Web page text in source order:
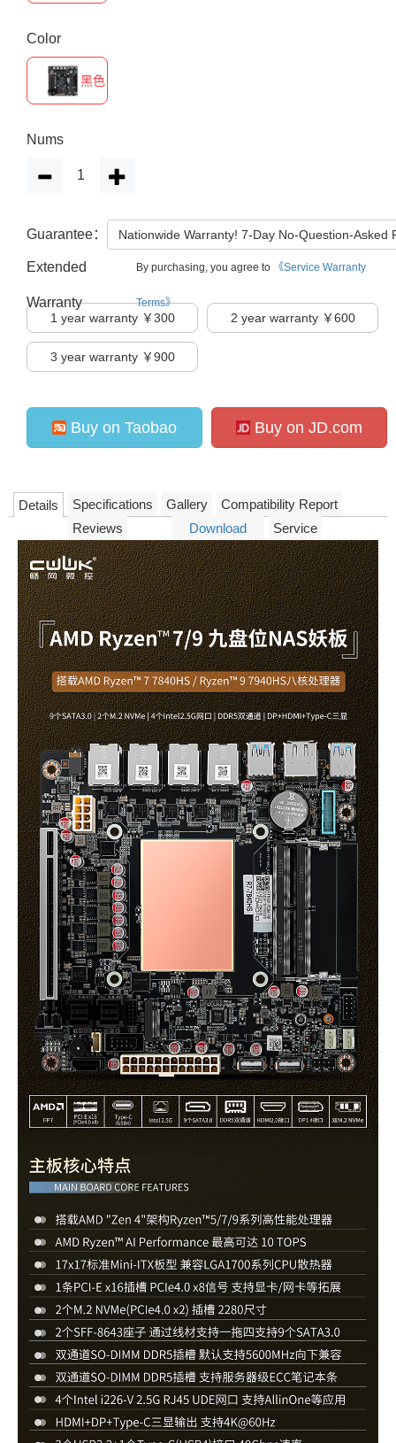
Color
黑色
Nums
Guarantee： Nationwide Warranty! 7-Day No-Question-Asked
Extended
Warranty
By purchasing, you agree to 《Service Warranty
Terms》
1 year warranty ￥300 2 year warranty ￥600
3 year warranty ￥900
Buy on Taobao Buy on JD.com
Details Specifications Gallery
Compatibility Report
Reviews
Download Service